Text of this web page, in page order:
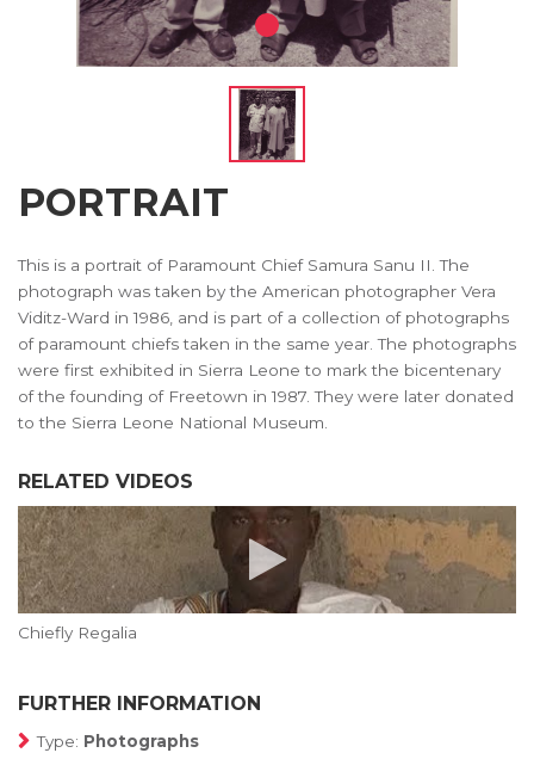
PORTRAIT
This is a portrait of Paramount Chief Samura Sanu II. The
photograph was taken by the American photographer Vera
Viditz-Ward in 1986, and is part of a collection of photographs
of paramount chiefs taken in the same year. The photographs
were first exhibited in Sierra Leone to mark the bicentenary
of the founding of Freetown in 1987. They were later donated
to the Sierra Leone National Museum.
RELATED VIDEOS
Chiefly Regalia
FURTHER INFORMATION
Type: Photographs